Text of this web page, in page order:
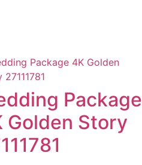
Package
Golden Story